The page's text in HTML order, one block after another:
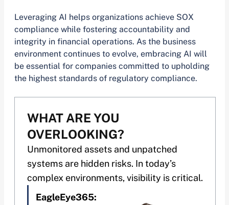
WHAT ARE YOU
OVERLOOKING?
Unmonitored assets and unpatched
systems are hidden risks. In today’s
complex environments, visibility is critical.
EagleEye365:
Leveraging AI helps organizations achieve SOX
compliance while fostering accountability and
integrity in financial operations. As the business
environment continues to evolve, embracing AI will
be essential for companies committed to upholding
the highest standards of regulatory compliance.